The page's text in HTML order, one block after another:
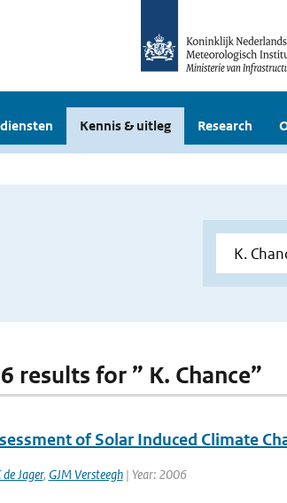
Kennis & uitleg Research
results for ” K. Chance”
of Solar Induced Climate
de Jager, GJM Versteegh| Year: 2006